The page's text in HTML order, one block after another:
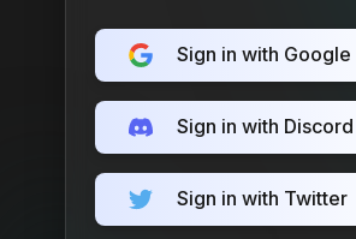
Sign in with Google
Sign in with Discord
Sign in with Twitter